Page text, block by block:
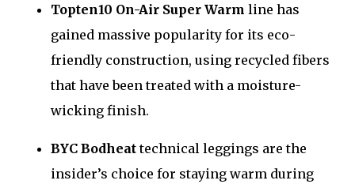
Topten10 On-Air Super Warm line has
gained massive popularity for its eco-
friendly construction, using recycled fibers
that have been treated with a moisture-
wicking finish.
BYC Bodheattechnical leggings are the
insider’s choice for staying warm during